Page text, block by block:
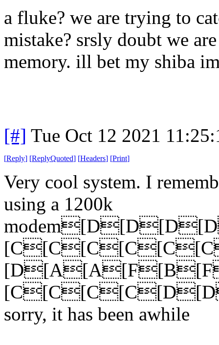
a fluke? we are trying to
mistake? srsly doubt we
memory. ill bet my shiba
[#] Tue Oct 12 2021
[Reply] [ReplyQuoted] [Headers] [Print]
Very cool system. I
using a 1200k
sorry, it has been awhile